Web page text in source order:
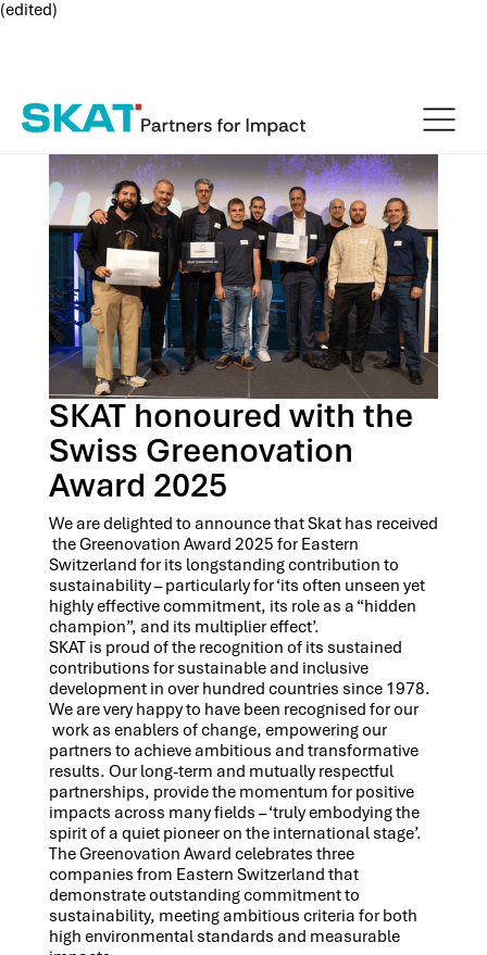
(edited)
SKAT honoured with the
Swiss Greenovation
Award 2025
We are delighted to announce that Skat has received
the Greenovation Award 2025 for Eastern
Switzerland for its longstanding contribution to
sustainability – particularly for ‘its often unseen yet
highly effective commitment, its role as a “hidden
champion”, and its multiplier effect’.
SKAT is proud of the recognition of its sustained
contributions for sustainable and inclusive
development in over hundred countries since 1978.
We are very happy to have been recognised for our
work as enablers of change, empowering our
partners to achieve ambitious and transformative
results. Our long-term and mutually respectful
partnerships, provide the momentum for positive
impacts across many fields – ‘truly embodying the
spirit of a quiet pioneer on the international stage’.
The Greenovation Award celebrates three
companies from Eastern Switzerland that
demonstrate outstanding commitment to
sustainability, meeting ambitious criteria for both
high environmental standards and measurable